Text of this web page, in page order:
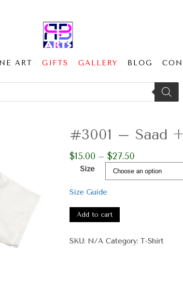
ART GIFTS GALLERY BLOG
#3001 – Saad
$15.00 – $27.50
$15.00
Size
Size Guide
Saad
Unisex
Add to cart
SKU: N/A Category:T-Shirt